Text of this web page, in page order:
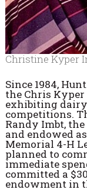
Christine Kyper
Since 1984,
the Chris
exhibiting
competitions.
Randy Imbt,
and endowed
Memorial 4-H
planned to
immediate
committed a
endowment in